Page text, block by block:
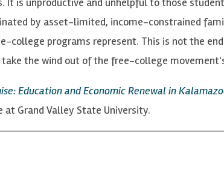
by asset-limited, income-constrained
programs represent. This is not the
the wind out of the free-college
Education and Economic Renewal in
at Grand Valley State University.